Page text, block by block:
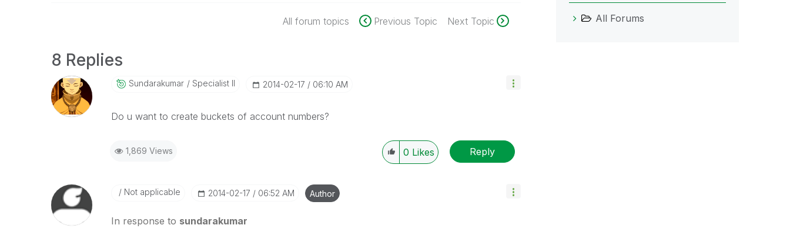
All forum topics Previous Topic Next Topic
8 Replies
Sundarakumar Specialist II ‎2014-02-17 06:10 AM
Do u want to create buckets of account numbers?
1,869 Views 0 Likes Reply
Not applicable ‎2014-02-17 06:52 AM Author
In response to sundarakumar
All Forums